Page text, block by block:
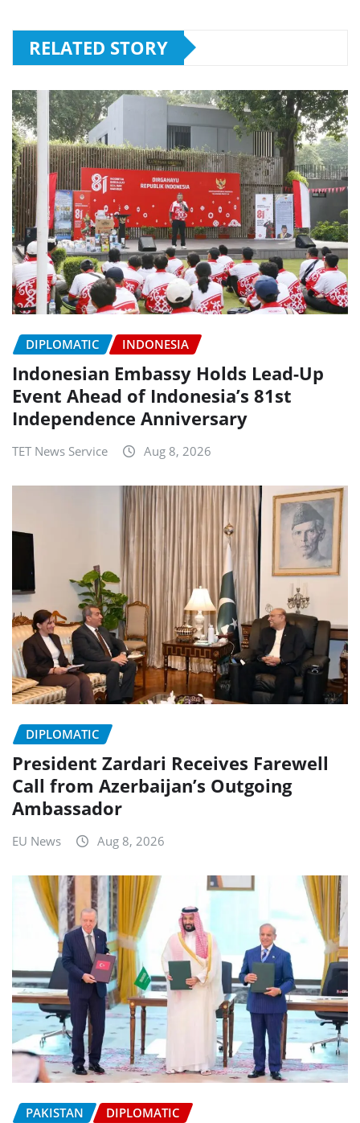
RELATED STORY
DIPLOMATIC INDONESIA
Indonesian Embassy Holds Lead-Up
Event Ahead of Indonesia’s 81st
Independence Anniversary
TET News Service Aug 8, 2026
DIPLOMATIC
President Zardari Receives Farewell
Call from Azerbaijan’s Outgoing
Ambassador
EU News Aug 8, 2026
PAKISTAN DIPLOMATIC